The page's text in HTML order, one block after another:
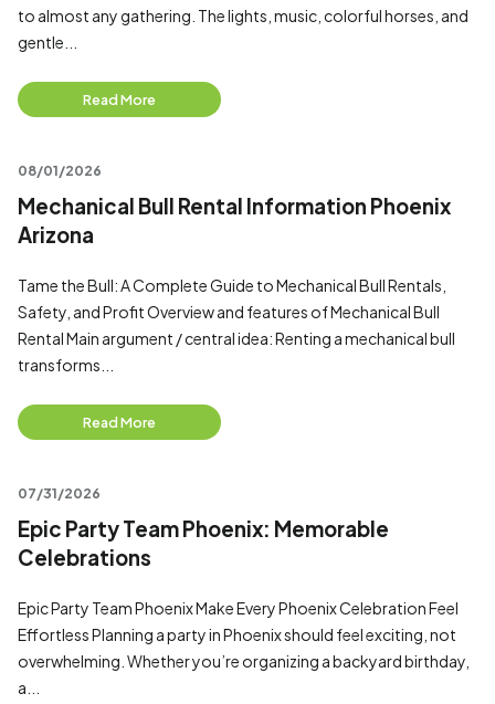
to almost any gathering. The lights, music, colorful horses, and
gentle...
Read More
08/01/2026
Mechanical Bull Rental Information Phoenix
Arizona
Tame the Bull: A Complete Guide to Mechanical Bull Rentals,
Safety, and Profit Overview and features of Mechanical Bull
Rental Main argument / central idea: Renting a mechanical bull
transforms...
Read More
07/31/2026
Epic Party Team Phoenix: Memorable
Celebrations
Epic Party Team Phoenix Make Every Phoenix Celebration Feel
Effortless Planning a party in Phoenix should feel exciting, not
overwhelming. Whether you’re organizing a backyard birthday,
a...